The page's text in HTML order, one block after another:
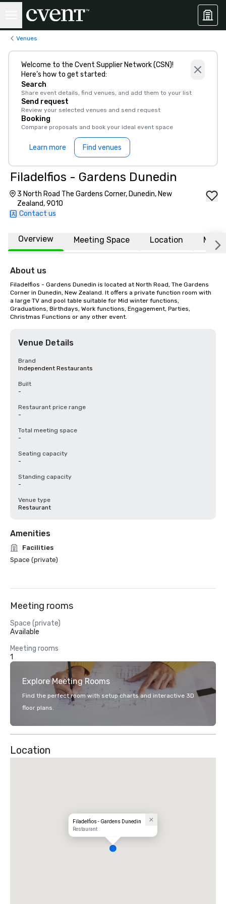
Venues
Welcome to the Cvent Supplier Network (CSN)!
Here’s how to get started:
Search
Share event details, find venues, and add them to your list
Send request
Review your selected venues and send request
Booking
Compare proposals and book your ideal event space
Learn more Find venues
Filadelfios - Gardens Dunedin
3 North Road The Gardens Corner, Dunedin, New
Zealand, 9010
Contact us
Overview Meeting Space Location More
About us
Filadelfios - Gardens Dunedin is located at North Road, The Gardens
Corner in Dunedin, New Zealand. It offers a private function room with
a large TV and pool table suitable for Mid winter functions,
Graduations, Birthdays, Work functions, Engagement, Parties,
Christmas Functions or any other event.
Venue Details
Brand
Independent Restaurants
Built
-
Restaurant price range
-
Total meeting space
-
Seating capacity
-
Standing capacity
-
Venue type
Restaurant
Amenities
Facilities
Space (private)
Meeting rooms
Space (private)
Available
Meeting rooms
1
Explore Meeting Rooms
Find the perfect room with setup charts and interactive 3D
floor plans.
Location
Filadelfios - Gardens Dunedin
Restaurant